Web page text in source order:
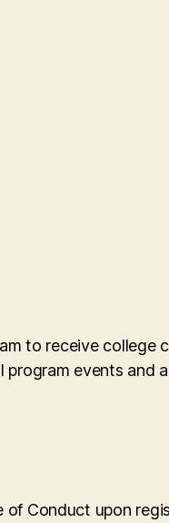
to receive college
events and
Conduct upon